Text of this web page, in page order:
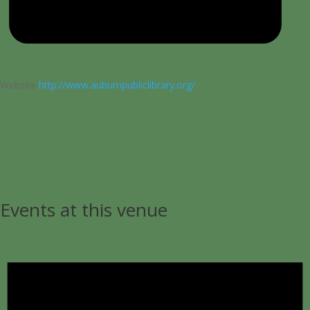
Website http://www.auburnpubliclibrary.org/
Events at this venue